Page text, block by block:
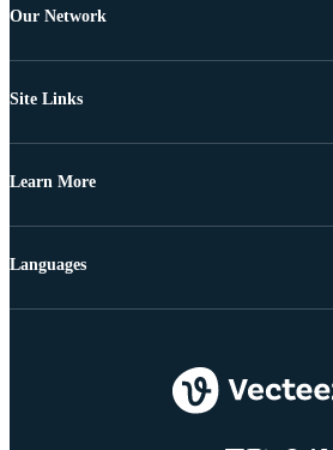
Our Network
Site Links
Learn More
Languages